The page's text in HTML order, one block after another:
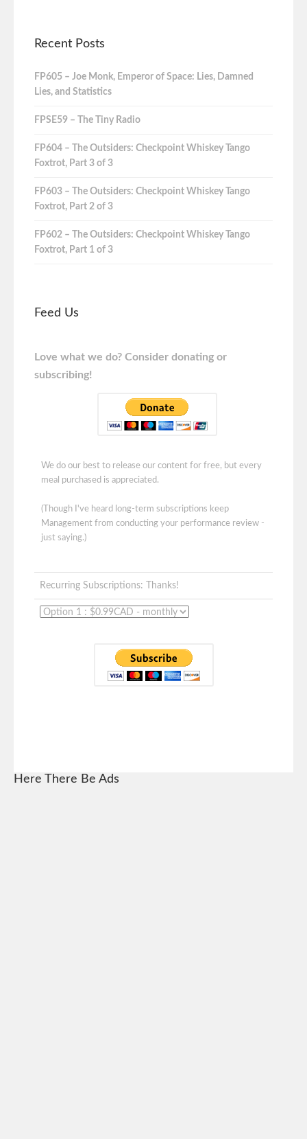
Recent Posts
FP605 – Joe Monk, Emperor of Space: Lies, Damned
Lies, and Statistics
FPSE59 – The Tiny Radio
FP604 – The Outsiders: Checkpoint Whiskey Tango
Foxtrot, Part 3 of 3
FP603 – The Outsiders: Checkpoint Whiskey Tango
Foxtrot, Part 2 of 3
FP602 – The Outsiders: Checkpoint Whiskey Tango
Foxtrot, Part 1 of 3
Feed Us
Love what we do? Consider donating or
subscribing!
We do our best to release our content for free, but every
meal purchased is appreciated.
(Though I've heard long-term subscriptions keep
Management from conducting your performance review -
just saying.)
Recurring Subscriptions: Thanks!
Here There Be Ads